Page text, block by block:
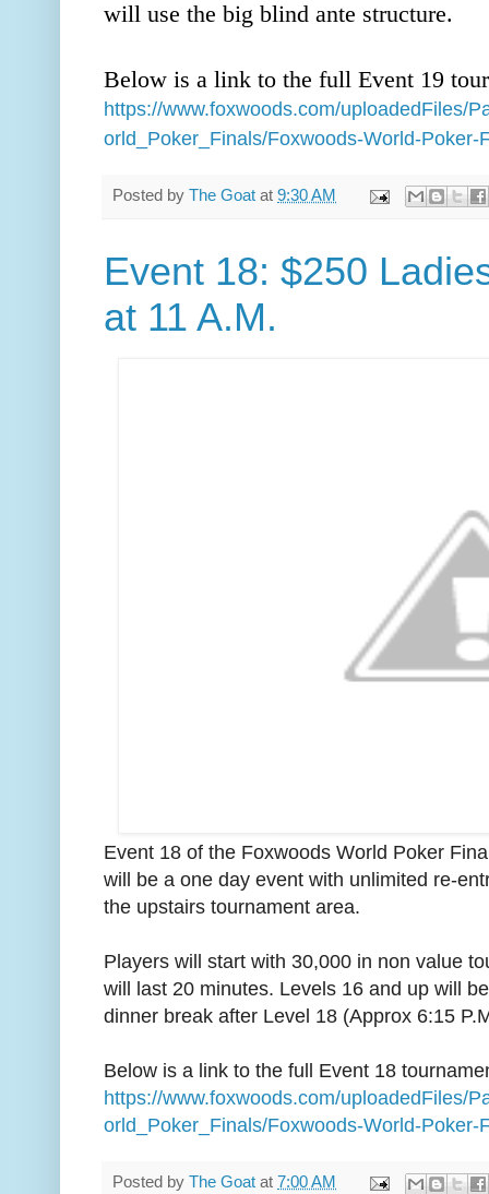
will use the big blind ante structure.
Below is a link to the full Event 19
https://www.foxwoods.com/uploadedFiles/
orld_Poker_Finals/Foxwoods-World-Poker-
Posted by The Goat at 9:30 AM
Event 18: $250
at 11 A.M.
Event 18 of the Foxwoods World Poker
will be a one day event with unlimited re-
the upstairs tournament area.
Players will start with 30,000 in non value
will last 20 minutes. Levels 16 and up will
dinner break after Level 18 (Approx 6:15
Below is a link to the full Event 18
https://www.foxwoods.com/uploadedFiles/
orld_Poker_Finals/Foxwoods-World-Poker-
Posted by The Goat at 7:00 AM